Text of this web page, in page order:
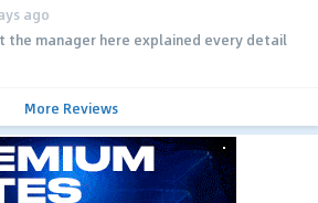
ago
the manager here explained every detail
More Reviews